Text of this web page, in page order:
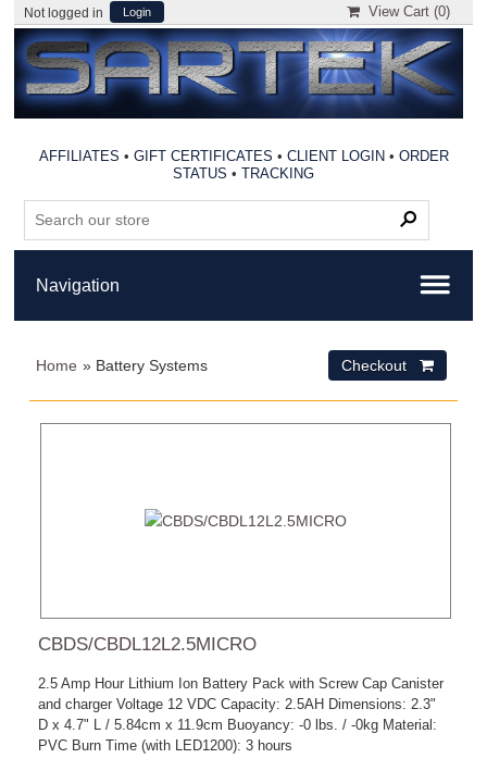
Not logged in Login View Cart (0)
AFFILIATES • GIFT CERTIFICATES • CLIENT LOGIN • ORDER
STATUS •TRACKING
Home » Battery Systems Checkout 
CBDS/CBDL12L2.5MICRO
2.5 Amp Hour Lithium Ion Battery Pack with Screw Cap Canister
and charger Voltage 12 VDC Capacity: 2.5AH Dimensions: 2.3"
D x 4.7" L / 5.84cm x 11.9cm Buoyancy: -0 lbs. / -0kg Material:
PVC Burn Time (with LED1200): 3 hours